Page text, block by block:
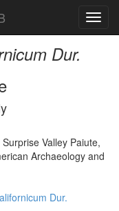
Dur.
Valley Paiute,
Archaeology and
Dur.